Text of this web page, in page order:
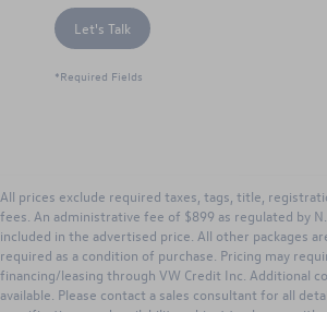
Let's Talk
*Required Fields
All prices exclude required taxes, tags, title,
fees. An administrative fee of $899 as regulated by
included in the advertised price. All other packages
required as a condition of purchase. Pricing may
financing/leasing through VW Credit Inc. Additional
available. Please contact a sales consultant for all